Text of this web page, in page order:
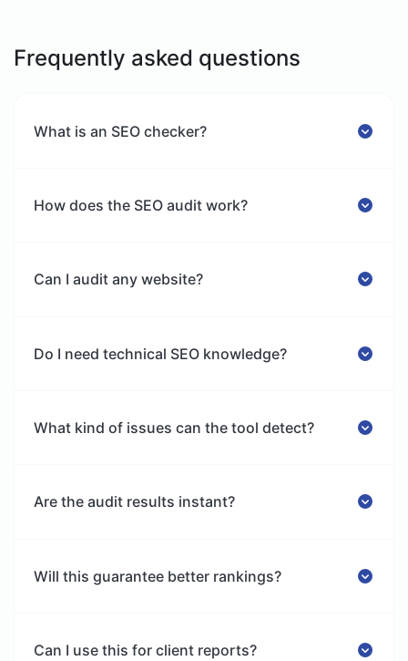
Frequently asked questions
What is an SEO checker?
How does the SEO audit work?
Can I audit any website?
Do I need technical SEO knowledge?
What kind of issues can the tool detect?
Are the audit results instant?
Will this guarantee better rankings?
Can I use this for client reports?